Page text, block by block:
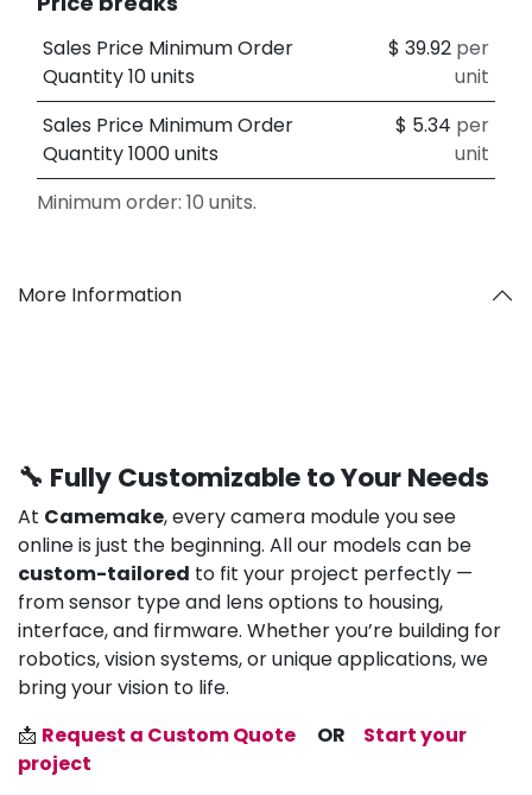
Sales Price Minimum Order
Quantity 10 units
$39.92 per
unit
Sales Price Minimum Order
Quantity 1000 units
$ 5.34 per
unit
Minimum order: 10 units.
More Information
🔧 Fully Customizable to Your Needs
At Camemake, every camera module you see
online is just the beginning. All our models can be
custom-tailored to fit your project perfectly —
from sensor type and lens options to housing,
interface, and firmware. Whether you’re building for
robotics, vision systems, or unique applications, we
bring your vision to life.
📩 Request a Custom Quote OR
Start your
project